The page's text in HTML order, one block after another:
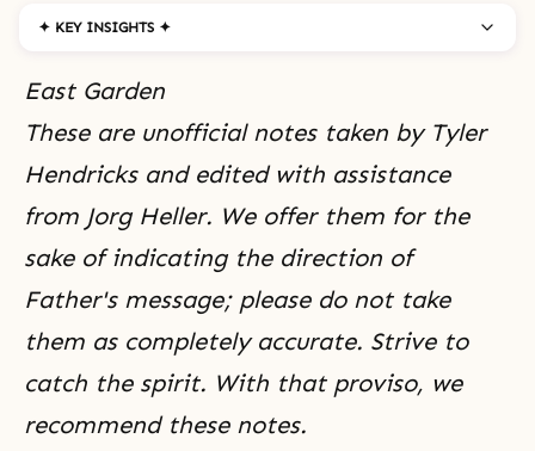
✦ KEY INSIGHTS ✦
East Garden
These are unofficial notes taken by Tyler
Hendricks and edited with assistance
from Jorg Heller. We offer them for the
sake of indicating the direction of
Father's message; please do not take
them as completely accurate. Strive to
catch the spirit. With that proviso, we
recommend these notes.